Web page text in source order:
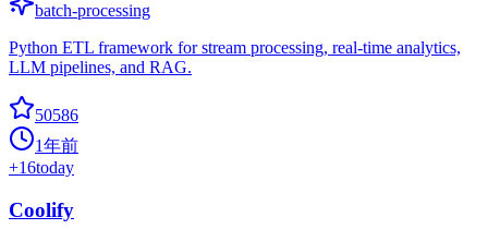
batch-processing
Python ETL framework for stream processing, real-time analytics,
LLM pipelines, and RAG.
50586
1年前
+16today
Coolify